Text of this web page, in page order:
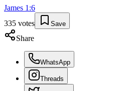
James 1 :6
335 votes Save
Share
WhatsApp
Threads